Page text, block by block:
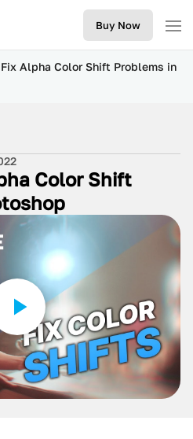
Buy Now
Alpha Color Shift Problems in
Color Shift